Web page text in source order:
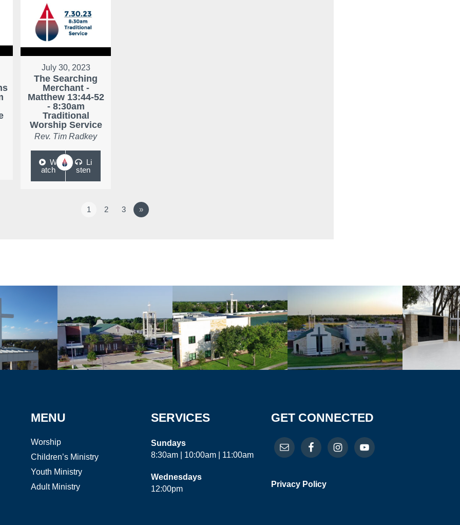
July 30, 2023
The Searching
Merchant -
Matthew 13:44-52
- 8:30am
Traditional
Worship Service
Rev. Tim Radkey
W
atch
Li
sten
1 2 3 »
MENU
Worship
Children’s Ministry
Youth Ministry
Adult Ministry
SERVICES
Sundays
8:30am | 10:00am | 11:00am
Wednesdays
12:00pm
GET CONNECTED
Privacy Policy